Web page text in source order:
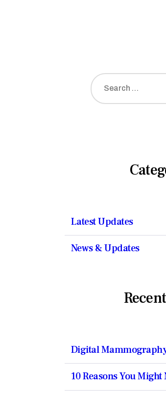
Search
for:
Latest Updates
News & Updates
Digital
10 Reasons You Might